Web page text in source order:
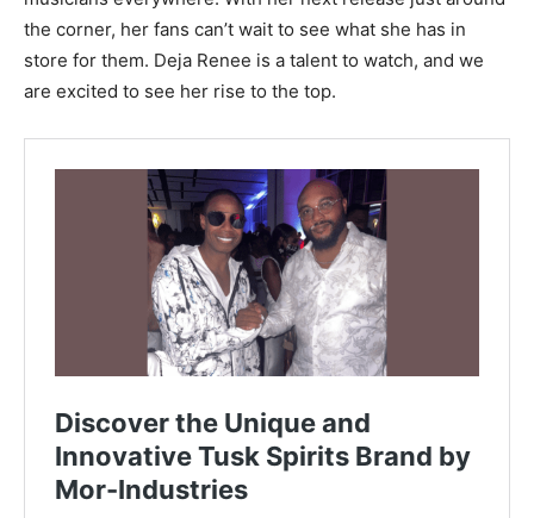
the corner, her fans can’t wait to see what she has in
store for them. Deja Renee is a talent to watch, and we
are excited to see her rise to the top.